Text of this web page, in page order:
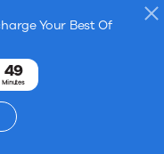
Your Best Of
49
Minutes